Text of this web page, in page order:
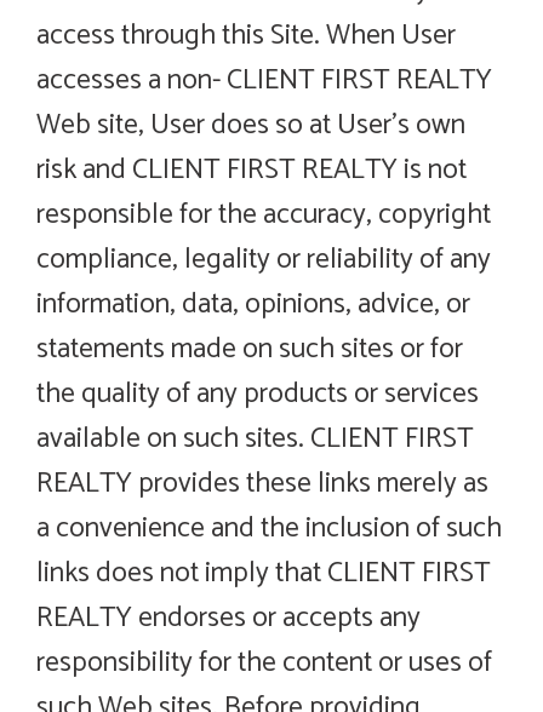
access through this Site. When User
accesses a non- CLIENT FIRST REALTY
Web site, User does so at User’s own
risk and CLIENT FIRST REALTY is not
responsible for the accuracy, copyright
compliance, legality or reliability of any
information, data, opinions, advice, or
statements made on such sites or for
the quality of any products or services
available on such sites. CLIENT FIRST
REALTY provides these links merely as
a convenience and the inclusion of such
links does not imply that CLIENT FIRST
REALTY endorses or accepts any
responsibility for the content or uses of